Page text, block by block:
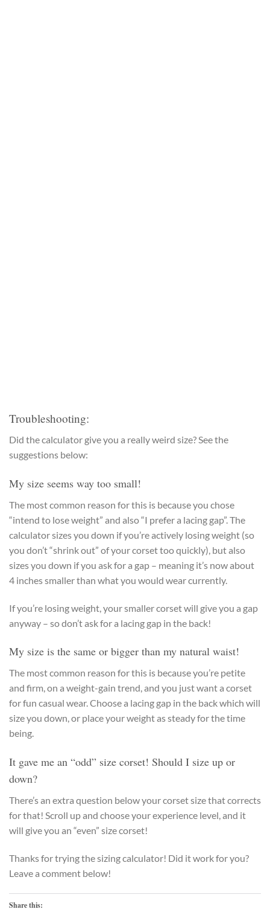
Troubleshooting:
Did the calculator give you a really weird size? See the
suggestions below:
My size seems way too small!
The most common reason for this is because you chose
“intend to lose weight” and also “I prefer a lacing gap”. The
calculator sizes you down if you’re actively losing weight (so
you don’t “shrink out” of your corset too quickly), but also
sizes you down if you ask for a gap – meaning it’s now about
4 inches smaller than what you would wear currently.
If you’re losing weight, your smaller corset will give you a gap
anyway – so don’t ask for a lacing gap in the back!
My size is the same or bigger than my natural waist!
The most common reason for this is because you’re petite
and firm, on a weight-gain trend, and you just want a corset
for fun casual wear. Choose a lacing gap in the back which will
size you down, or place your weight as steady for the time
being.
It gave me an “odd” size corset! Should I size up or
down?
There’s an extra question below your corset size that corrects
for that! Scroll up and choose your experience level, and it
will give you an “even” size corset!
Thanks for trying the sizing calculator! Did it work for you?
Leave a comment below!
Share this: